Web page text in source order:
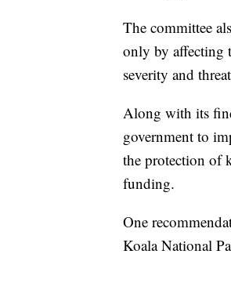
The committee
only by affecting
severity and
Along with its
government to
the protection of
funding.
One
Koala National